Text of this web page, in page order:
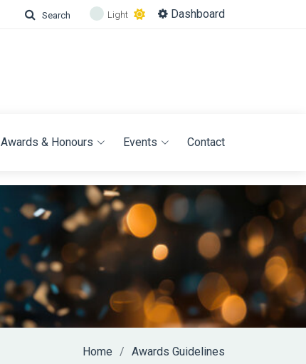
Search Light Dashboard
Awards & Honours Events Contact
Home Awards Guidelines